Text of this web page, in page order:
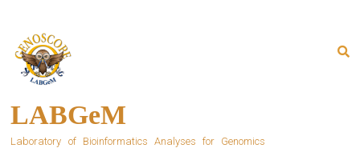
content
LABGeM
Laboratory of Bioinformatics Analyses for Genomics